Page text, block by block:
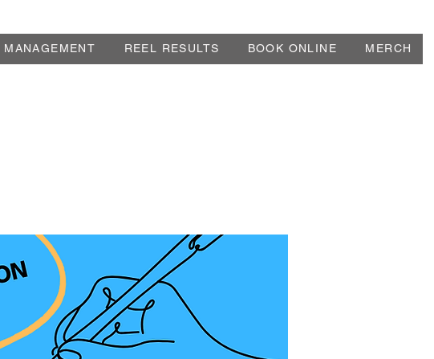
MANAGEMENT REEL RESULTS BOOK ONLINE MERCH